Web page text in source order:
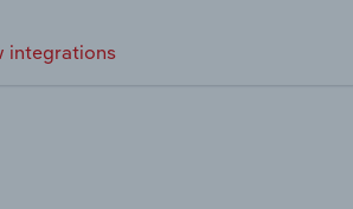
integrations